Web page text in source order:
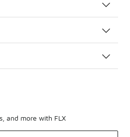
and more with FLX